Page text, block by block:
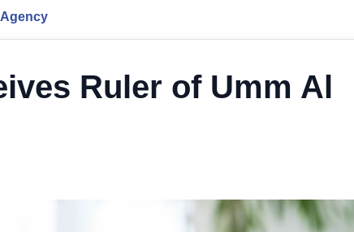
Ruler of Umm Al